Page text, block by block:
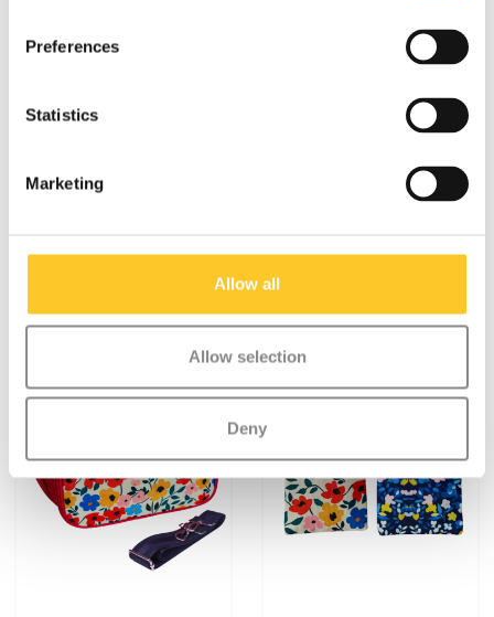
Preferences
Statistics
Marketing
Allow all
Allow selection
Deny
€18,25
Yumbox Squeezy
Unicorn bottles
€14,95